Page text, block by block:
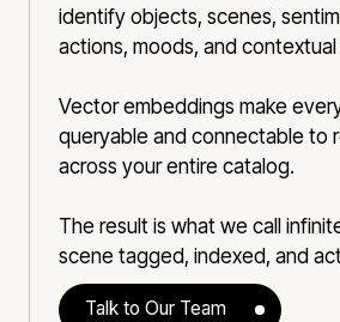
identify objects, scenes,
actions, moods, and contextual
Vector embeddings make
queryable and connectable to
across your entire catalog.
The result is what we call
scene tagged, indexed, and
Talk to Our Team